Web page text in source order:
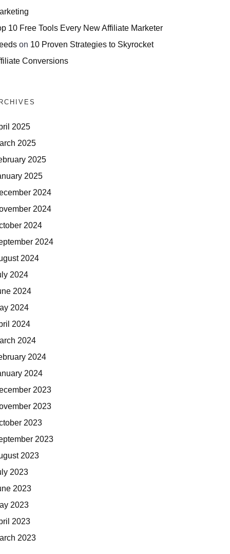
10 Free Tools Every New Affiliate Marketer
on 10 Proven Strategies to Skyrocket
Conversions
2025
2025
2025
2025
2024
2024
2024
2024
2024
2024
2024
2024
2024
2024
2024
2024
2023
2023
2023
2023
2023
2023
2023
2023
2023
2023